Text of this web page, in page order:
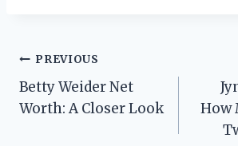
Post
navigation
PREVIOUS
Betty Weider Net
Worth: A Closer Look
How